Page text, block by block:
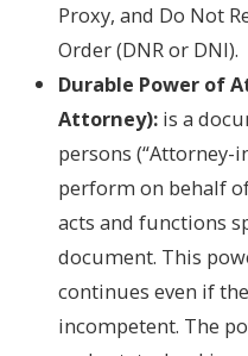
Proxy, and Do Not
Order (DNR or DNI).
Durable Power of
Attorney): is a
persons (“Attorney-
perform on behalf
acts and functions
document. This
continues even if
incompetent. The